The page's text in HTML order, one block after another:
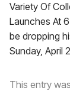
Variety Of
Launches At
be dropping
Sunday, April
This entry